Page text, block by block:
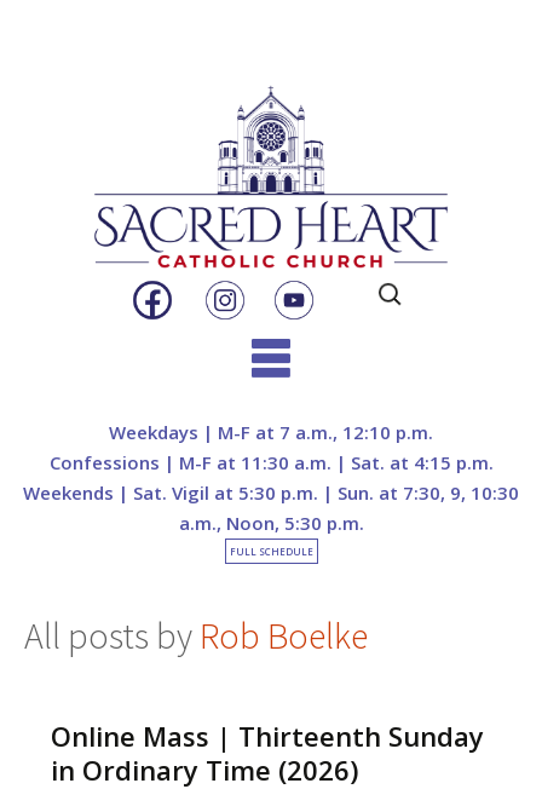
Search
for:
content
Weekdays | M-F at 7 a.m., 12:10 p.m.
Confessions | M-F at 11:30 a.m. | Sat. at 4:15 p.m.
Weekends | Sat. Vigil at 5:30 p.m. | Sun. at 7:30, 9, 10:30
a.m., Noon, 5:30 p.m.
FULL SCHEDULE
All posts by Rob Boelke
Online Mass | Thirteenth Sunday
in Ordinary Time (2026)